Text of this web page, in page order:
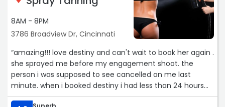
8AM - 8PM
3786 Broadview Dr, Cincinnati
“amazing!!! love destiny and can't wait to book her again .
she sprayed me before my engagement shoot. the
person i was supposed to see cancelled on me last
minute. when i booked destiny i had less than 24 hours
between getting sprayed and the shoot and she walked